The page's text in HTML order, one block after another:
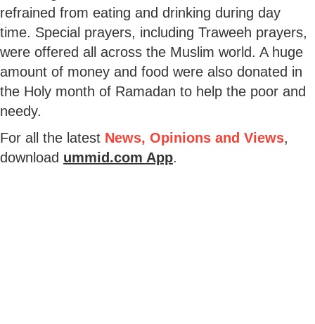
refrained from eating and drinking during day
time. Special prayers, including Traweeh prayers,
were offered all across the Muslim world. A huge
amount of money and food were also donated in
the Holy month of Ramadan to help the poor and
needy.
For all the latest News, Opinions and Views,
download ummid.com App.